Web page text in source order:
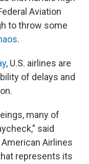
Aviation
to throw some
.
, U.S. airlines are
of delays and
many of
said
Airlines
represents its